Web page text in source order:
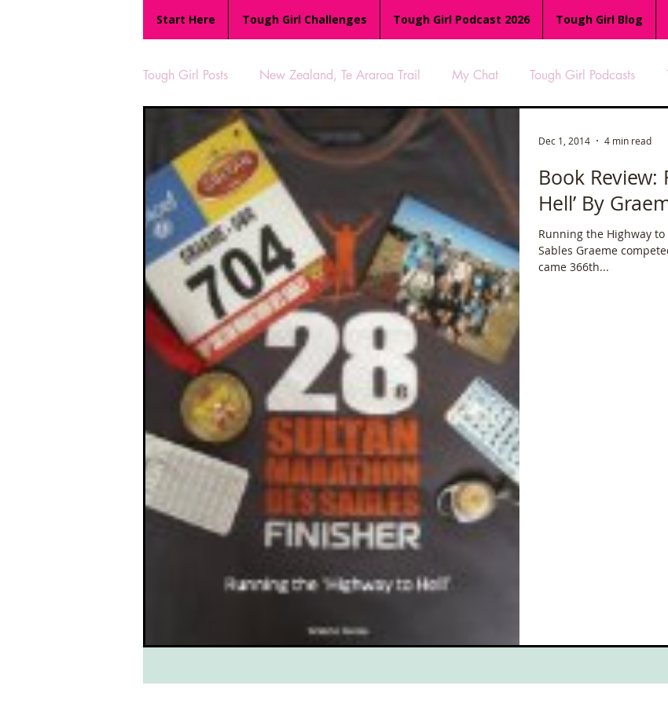
Start Here Tough Girl Challenges Tough Girl Podcast 2026 Tough Girl Blog
Tough Girl Posts New Zealand, Te Araroa Trail My Chat Tough Girl Podcasts
MARCH CHALLENGE with INOV-8 Women Who Run TGP Ocean Rowers
Reviews Tough Girl 7 Tough Girl EXTRA Appalachian Trail PCH & The
Camino Portugués The Lycian Way The Overland Track Camino Via de la
UK Hikes Camino Adventures Isle of Man (IOM) Camino Primitivo
South West Coast Path France Scottish Hikes Coast to Coast
Book Review:
Hell’ By
Running the Highway
Sables Graeme
came 366th...
Dec 1, 2014 4 min read